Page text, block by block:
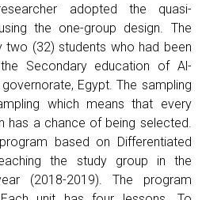
adopted the quasi-
the one-group design. The
two (32) students who had been
Secondary education of Al-
Egypt. The sampling
which means that every
has a chance of being selected.
based on Differentiated
the study group in the
(2018-2019). The program